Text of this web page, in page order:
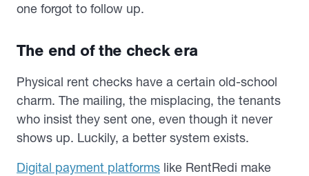
one forgot to follow up.
The end of the check era
Physical rent checks have a certain old-school
charm. The mailing, the misplacing, the tenants
who insist they sent one, even though it never
shows up. Luckily, a better system exists.
Digital payment platforms like RentRedi make